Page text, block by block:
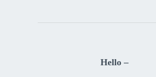
Hello –